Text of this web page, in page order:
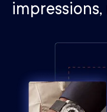
impressions,